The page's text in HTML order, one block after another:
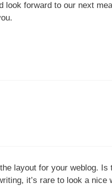
forward to our next
layout for your weblog.
it’s rare to look a nice